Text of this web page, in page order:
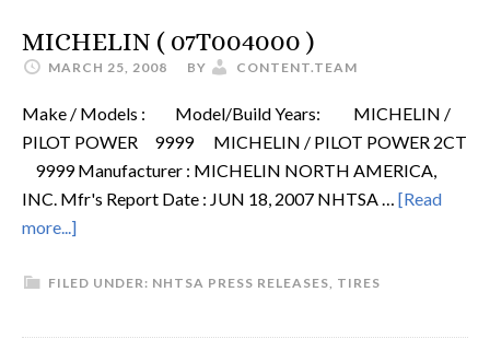
MICHELIN ( 07T004000 )
MARCH 25, 2008 BY CONTENT.TEAM
Make / Models : Model/Build Years: MICHELIN /
PILOT POWER 9999 MICHELIN / PILOT POWER 2CT
9999 Manufacturer : MICHELIN NORTH AMERICA,
INC. Mfr's Report Date : JUN 18, 2007 NHTSA … [Read
more...]
FILED UNDER: NHTSA PRESS RELEASES, TIRES